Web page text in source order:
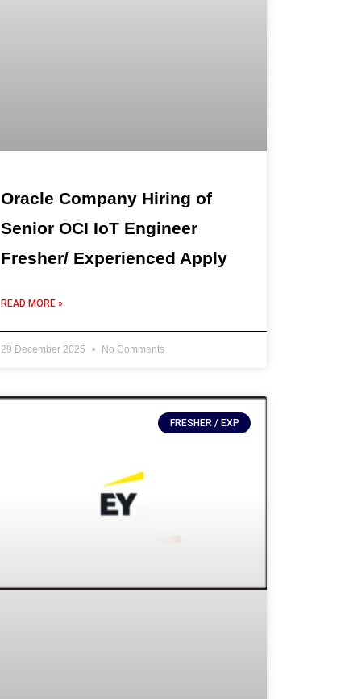
Oracle Company Hiring of
Senior OCI IoT Engineer
Fresher/ Experienced Apply
READ MORE »
29 December 2025 No Comments
FRESHER / EXP